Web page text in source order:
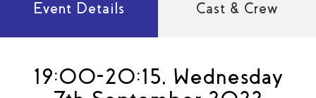
Event Details Cast & Crew
19:00-20:15, Wednesday